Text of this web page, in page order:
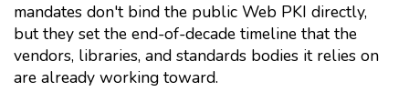
mandates don't bind the public Web PKI directly,
but they set the end-of-decade timeline that the
vendors, libraries, and standards bodies it relies on
are already working toward.